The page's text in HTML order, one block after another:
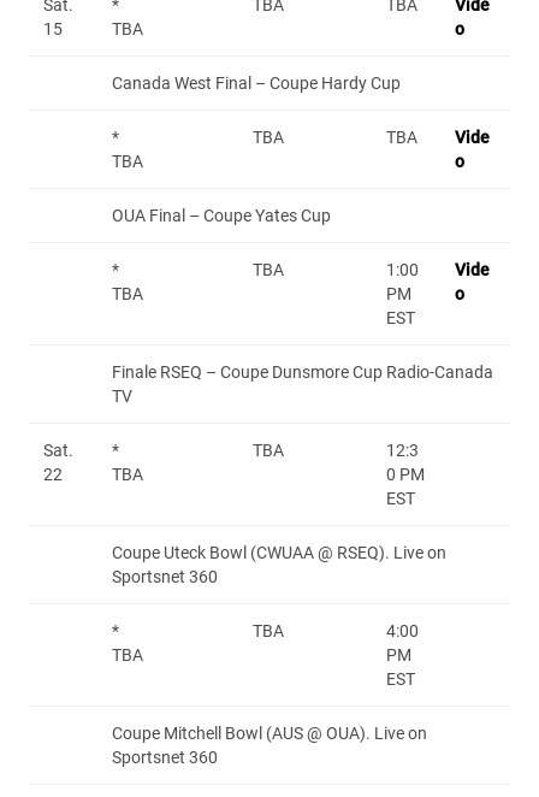
Sat.
15
*
TBA
TBA TBA
Vide
o
Canada West Final – Coupe Hardy Cup
*
TBA
TBA TBA
Vide
o
OUA Final – Coupe Yates Cup
*
TBA
TBA
1:00
PM
EST
Vide
o
Finale RSEQ – Coupe Dunsmore Cup Radio-Canada
TV
Sat.
22
*
TBA
TBA
12:3
0 PM
EST
Coupe Uteck Bowl (CWUAA @ RSEQ). Live on
Sportsnet 360
*
TBA
TBA
4:00
PM
EST
Coupe Mitchell Bowl (AUS @ OUA). Live on
Sportsnet 360